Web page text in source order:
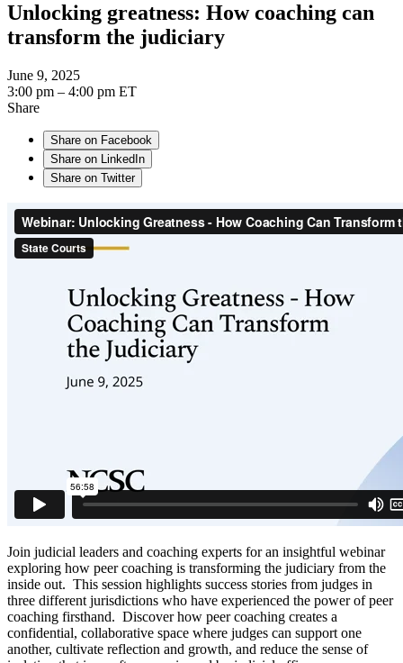
Unlocking greatness: How coaching can
transform the judiciary
June 9, 2025
3:00 pm – 4:00 pm ET
Share
Share on Facebook
Share on LinkedIn
Share on Twitter
Join judicial leaders and coaching experts for an insightful webinar
exploring how peer coaching is transforming the judiciary from the
inside out. This session highlights success stories from judges in
three different jurisdictions who have experienced the power of peer
coaching firsthand. Discover how peer coaching creates a
confidential, collaborative space where judges can support one
another, cultivate reflection and growth, and reduce the sense of